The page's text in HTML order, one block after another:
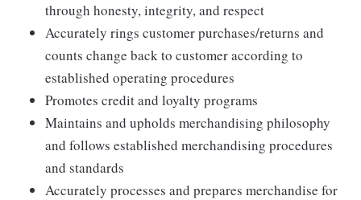
through honesty, integrity, and respect
Accurately rings customer purchases/returns and
counts change back to customer according to
established operating procedures
Promotes credit and loyalty programs
Maintains and upholds merchandising philosophy
and follows established merchandising procedures
and standards
Accurately processes and prepares merchandise for